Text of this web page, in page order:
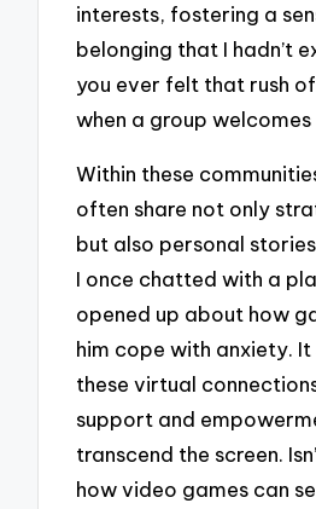
interests, fostering a
belonging that I hadn’t
you ever felt that rush
when a group welcomes
Within these
often share not only
but also personal
I once chatted with a
opened up about how
him cope with anxiety.
these virtual
support and
transcend the screen.
how video games can